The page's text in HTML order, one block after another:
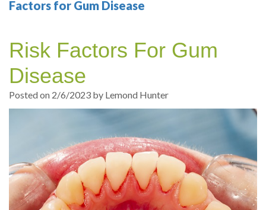
Your
Dentist
Sedation
Dental
exams
and
cleanings
Same
Day
Sleep
Test
Multiple
Implant
Single
Tooth
Types
of
Dental
Blog
Patient
Registration
Dental
Dental
Hygiene
Factors for Gum Disease
Risk Factors For Gum
Disease
Posted on 2/6/2023 by Lemond Hunter